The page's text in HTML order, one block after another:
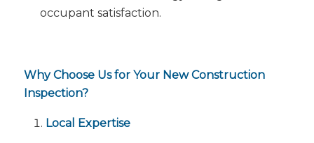
occupant satisfaction.
Why Choose Us for Your New Construction
Inspection?
Local Expertise